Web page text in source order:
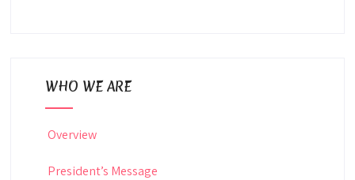
WHO WE ARE
Overview
President’s Message